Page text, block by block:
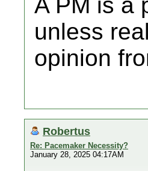
unless
opinion
Robertus
Re: Pacemaker Necessity?
January 28, 2025 04:17AM